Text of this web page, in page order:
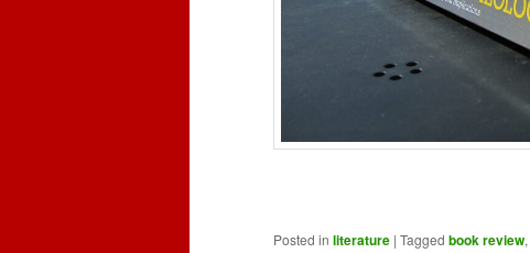
Posted in literature | Tagged book review,